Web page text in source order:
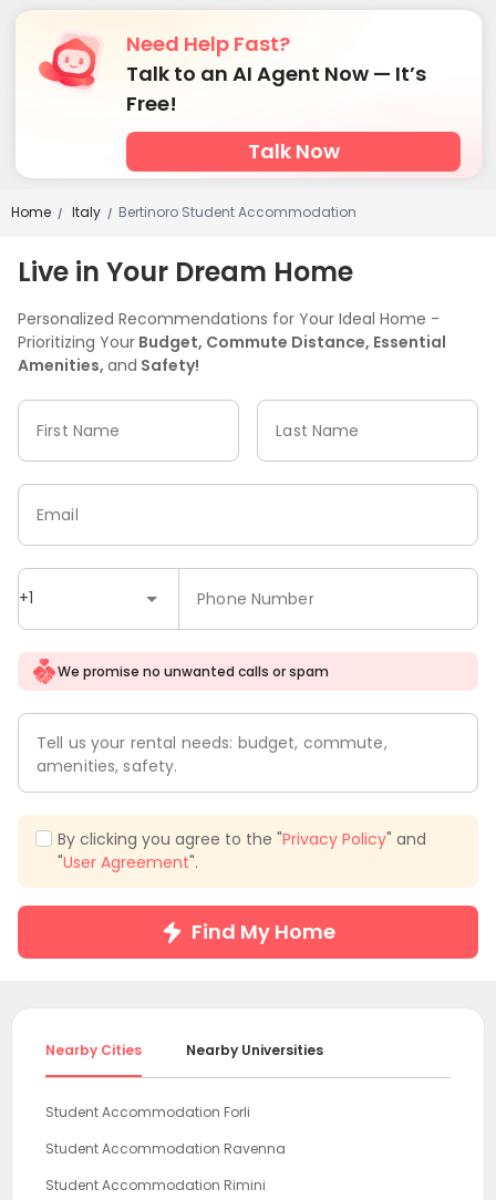
Need Help Fast?
Talk to an AI Agent Now — It’s
Free!
Talk Now
Home / Italy / Bertinoro Student Accommodation
Live in Your Dream Home
Personalized Recommendations for Your Ideal Home -
Prioritizing Your Budget, Commute Distance, Essential
Amenities, and Safety!
First Name Last Name
+1 Phone Number
Email
We promise no unwanted calls or spam
Tell us your rental needs: budget, commute,
amenities, safety.
By clicking you agree to the "Privacy Policy" and
"User Agreement".
Find My Home
Nearby Cities Nearby Universities
Student Accommodation Forli
Student Accommodation Ravenna
Student Accommodation Rimini